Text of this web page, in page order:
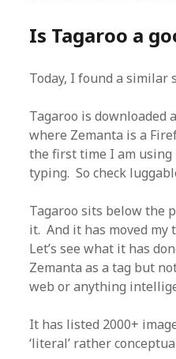
Is Tagaroo a
Today, I found a similar
Tagaroo is downloaded
where Zemanta is a
the first time I am
typing. So check
Tagaroo sits below the
it. And it has moved my
Let’s see what it has
Zemanta as a tag but
web or anything
It has listed 2000+
‘literal’ rather